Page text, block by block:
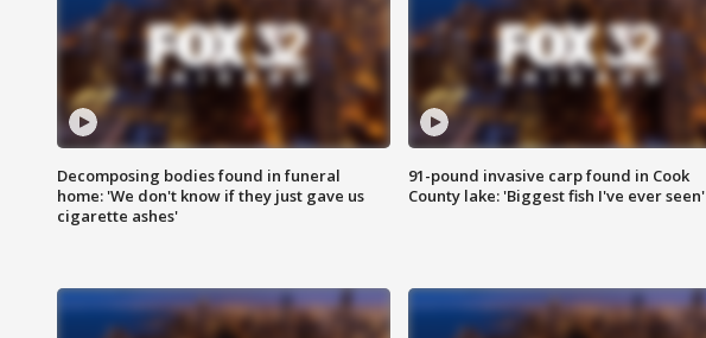
Decomposing bodies found in funeral
home: 'We don't know if they just gave us
cigarette ashes'
91-pound invasive carp found in Cook
County lake: 'Biggest fish I've ever seen'